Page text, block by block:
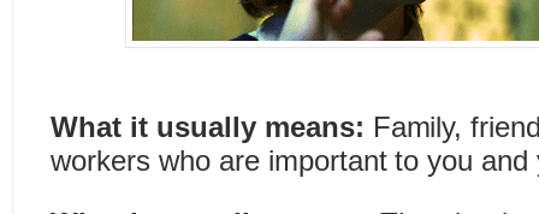
What it usually means: Family,
workers who are important to you